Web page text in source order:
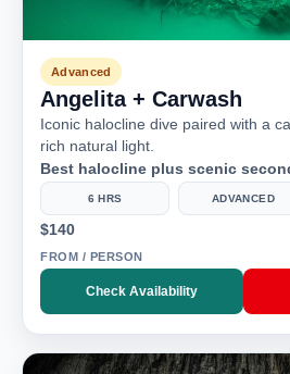
Advanced
Angelita + Carwash
Iconic halocline dive paired with a
rich natural light.
Best halocline plus scenic
6 HRS ADVANCED
$140
FROM / PERSON
Check Availability